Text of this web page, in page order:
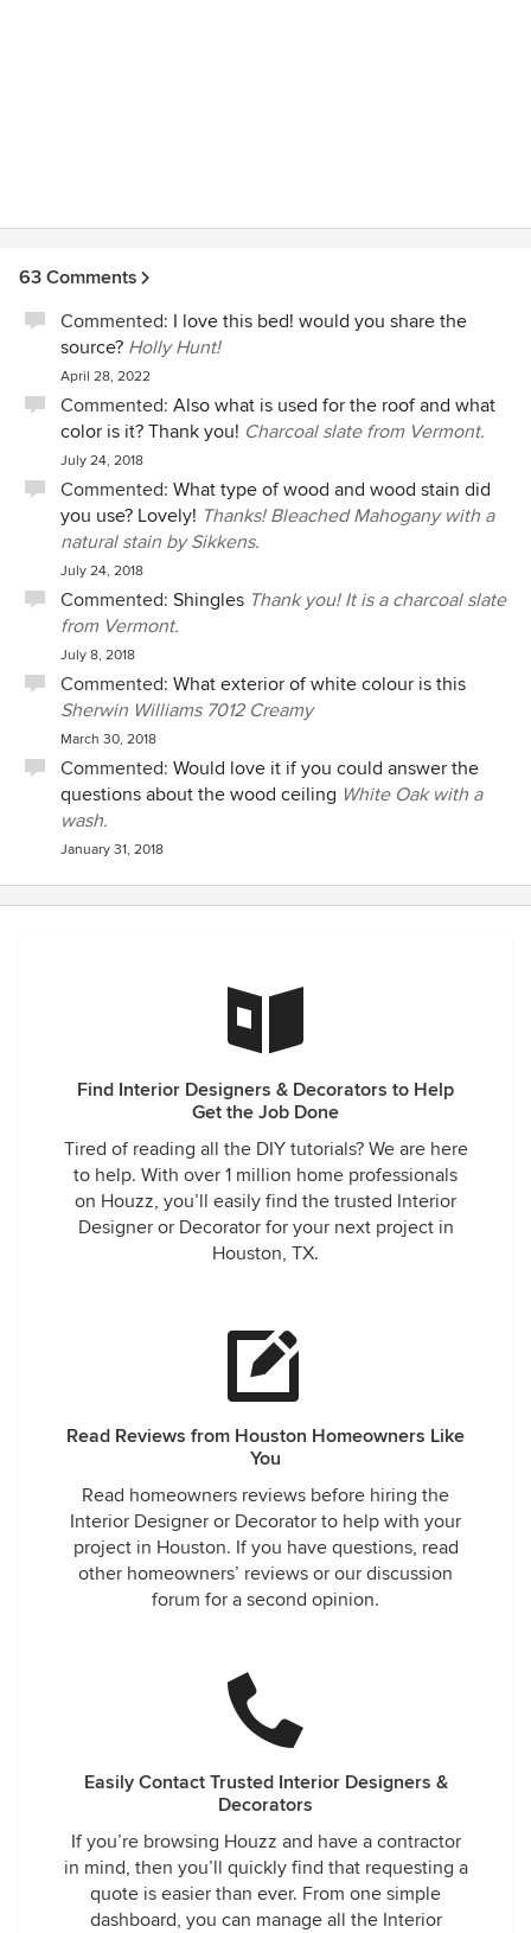
63 Comments
Commented: I love this bed! would you share the
source? Holly Hunt!
April 28, 2022
Commented: Also what is used for the roof and what
color is it? Thank you! Charcoal slate from Vermont.
July 24, 2018
Commented: What type of wood and wood stain did
you use? Lovely! Thanks! Bleached Mahogany with a
natural stain by Sikkens.
July 24, 2018
Commented: Shingles Thank you! It is a charcoal slate
from Vermont.
July 8, 2018
Commented: What exterior of white colour is this
Sherwin Williams 7012 Creamy
March 30, 2018
Commented: Would love it if you could answer the
questions about the wood ceiling White Oak with a
wash.
January 31, 2018
Find Interior Designers & Decorators to Help
Get the Job Done
Tired of reading all the DIY tutorials? We are here
to help. With over 1 million home professionals
on Houzz, you’ll easily find the trusted Interior
Designer or Decorator for your next project in
Houston, TX.
Read Reviews from Houston Homeowners Like
You
Read homeowners reviews before hiring the
Interior Designer or Decorator to help with your
project in Houston. If you have questions, read
other homeowners’ reviews or our discussion
forum for a second opinion.
Easily Contact Trusted Interior Designers &
Decorators
If you’re browsing Houzz and have a contractor
in mind, then you’ll quickly find that requesting a
quote is easier than ever. From one simple
dashboard, you can manage all the Interior